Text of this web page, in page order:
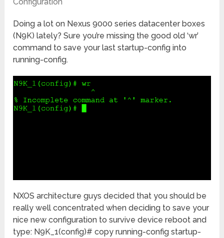
Doing a lot on Nexus 9000 series datacenter boxes
(N9K) lately? Sure you’re missing the good old ‘wr’
command to save your last startup-config into
running-config.
NXOS architecture guys decided that you should be
really well concentrated when deciding to save your
nice new configuration to survive device reboot and
type: N9K_1(config)# copy running-config startup-